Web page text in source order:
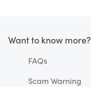
Want to know more?
FAQs
Scam Warning